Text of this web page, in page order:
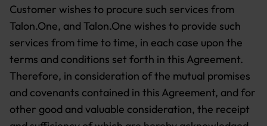
Customer wishes to procure such services from
Talon.One, and Talon.One wishes to provide such
services from time to time, in each case upon the
terms and conditions set forth in this Agreement.
Therefore, in consideration of the mutual promises
and covenants contained in this Agreement, and for
other good and valuable consideration, the receipt